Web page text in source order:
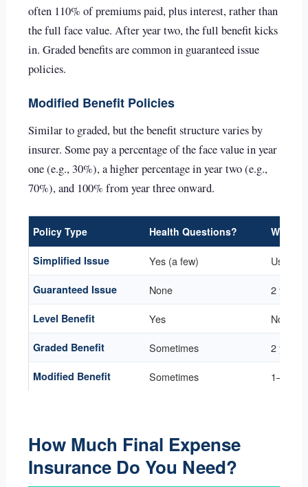
often 110% of premiums paid, plus interest, rather than
the full face value. After year two, the full benefit kicks
in. Graded benefits are common in guaranteed issue
policies.
Modified Benefit Policies
Similar to graded, but the benefit structure varies by
insurer. Some pay a percentage of the face value in year
one (e.g., 30%), a higher percentage in year two (e.g.,
70%), and 100% from year three onward.
Policy Type Health Questions?
Simplified Issue Yes (a few) Usually
Guaranteed Issue None 2 years
Level Benefit Yes None
Graded Benefit Sometimes 2 years
Modified Benefit Sometimes 1–3
How Much Final Expense
Insurance Do You Need?